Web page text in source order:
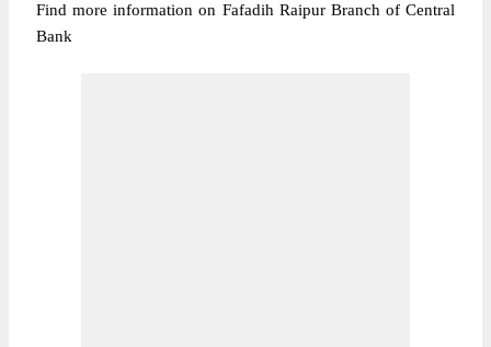
Find more information on Fafadih Raipur Branch of Central
Bank